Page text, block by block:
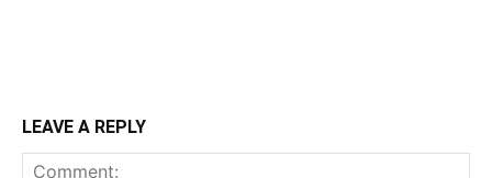
LEAVE A REPLY